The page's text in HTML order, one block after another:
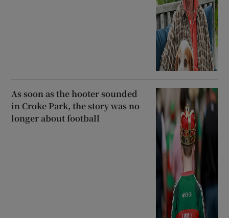
As soon as the hooter sounded
in Croke Park, the story was no
longer about football